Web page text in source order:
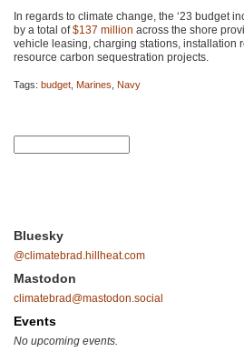
In regards to climate change, the ‘23 budget
by a total of$137 million across the shore
vehicle leasing, charging stations, installation
resource carbon sequestration projects.
Tags: budget Marines Navy
Bluesky
@climatebrad.hillheat.com
Mastodon
climatebrad@mastodon.social
Events
No upcoming events.